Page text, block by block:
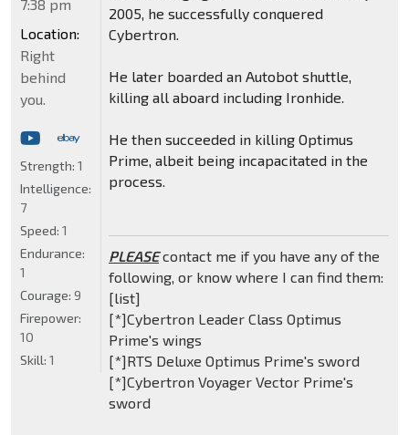
2005, he successfully conquered
Cybertron.
He later boarded an Autobot shuttle,
killing all aboard including Ironhide.
He then succeeded in killing Optimus
Prime, albeit being incapacitated in the
process.
PLEASEcontact me if you have any of the
following, or know where I can find them:
[list]
[*]Cybertron Leader Class Optimus
Prime's wings
[*]RTS Deluxe Optimus Prime's sword
[*]Cybertron Voyager Vector Prime's
sword
7:38 pm
Location:
Right
behind
you.
Strength: 1
Intelligence:
7
Speed: 1
Endurance:
1
Courage: 9
Firepower:
10
Skill: 1